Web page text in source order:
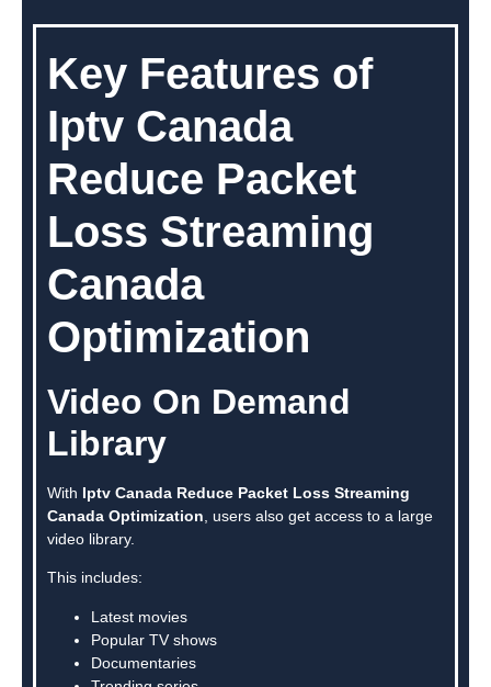
Key Features of
Iptv Canada
Reduce Packet
Loss Streaming
Canada
Optimization
Video On Demand
Library
With Iptv Canada Reduce Packet Loss Streaming
Canada Optimization , users also get access to a large
video library.
This includes:
Latest movies
Popular TV shows
Documentaries